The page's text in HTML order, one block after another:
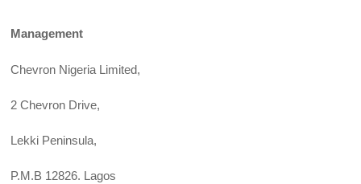
Management
Chevron Nigeria Limited,
2 Chevron Drive,
Lekki Peninsula,
P.M.B 12826. Lagos